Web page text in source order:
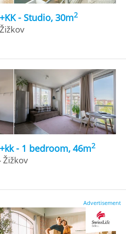
- Studio, 30m2
- 1 bedroom, 46m2
Žižkov
Advertisement